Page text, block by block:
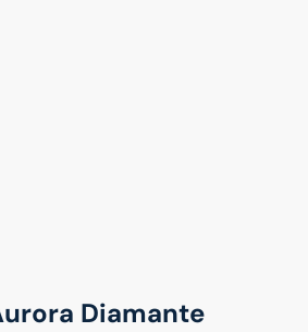
Diamante